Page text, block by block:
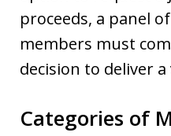
proceeds, a panel
members must
decision to deliver
Categories of